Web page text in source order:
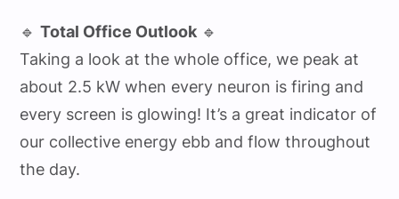
🔹Total Office Outlook 🔹
Taking a look at the whole office, we peak at
about 2.5 kW when every neuron is firing and
every screen is glowing! It’s a great indicator of
our collective energy ebb and flow throughout
the day.